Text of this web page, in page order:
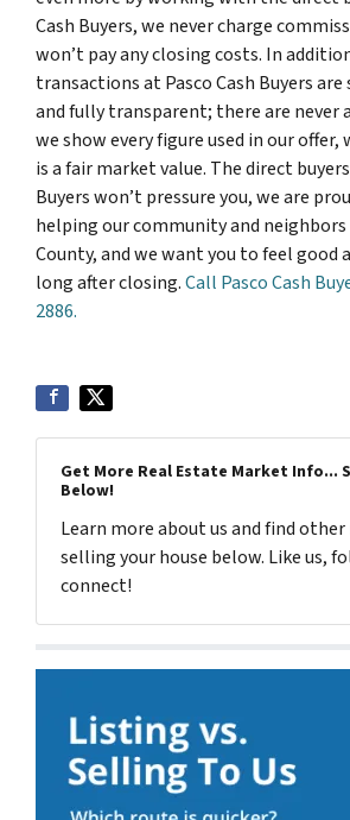
Cash Buyers, we never charge
won’t pay any closing costs. In
transactions at Pasco Cash Buyers
and fully transparent; there are never
we show every figure used in our offer,
is a fair market value. The direct
Buyers won’t pressure you, we are
helping our community and neighbors
County, and we want you to feel good
long after closing.Call Pasco Cash
2886.
Get More Real Estate Market Info...
Below!
Learn more about us and find other
selling your house below. Like us,
connect!